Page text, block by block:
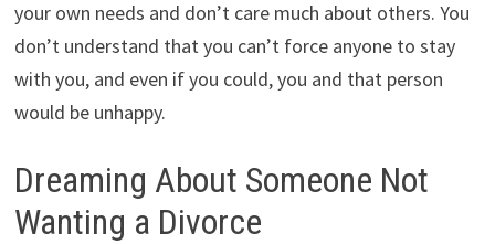
your own needs and don’t care much about others. You
don’t understand that you can’t force anyone to stay
with you, and even if you could, you and that person
would be unhappy.
Dreaming About Someone Not
Wanting a Divorce